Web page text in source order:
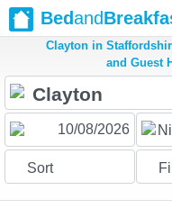
Bedand
Clayton in
and Guest
Sort